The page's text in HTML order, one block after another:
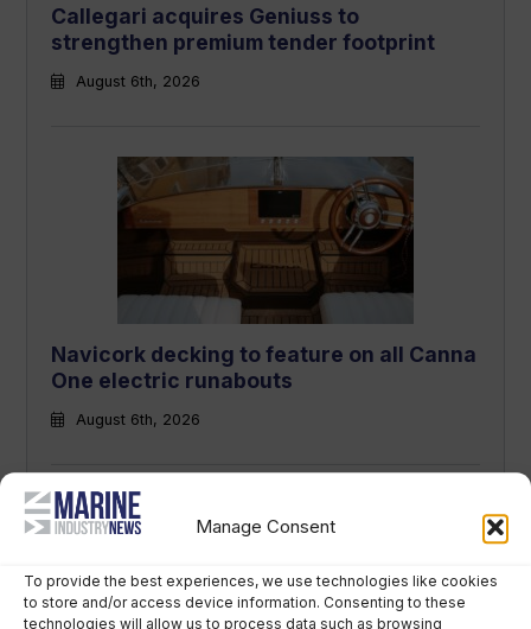
Manage Consent
To provide the best experiences, we use technologies like cookies
to store and/or access device information. Consenting to these
technologies will allow us to process data such as browsing
Callegari acquires Geniuss to
strengthen premium tender footprint
August 6th, 2026
Navicork decking to feature on all Canna
One electric runabouts
August 6th, 2026